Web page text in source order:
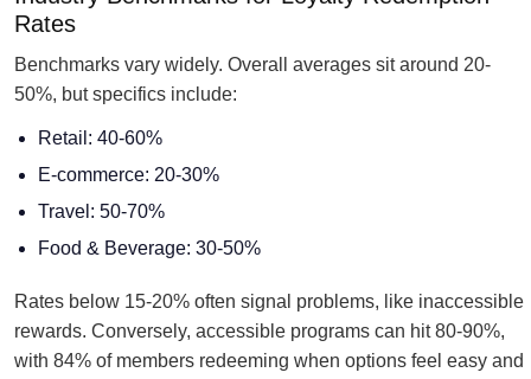
Rates
Benchmarks vary widely. Overall averages sit around 20-
50%, but specifics include:
Retail: 40-60%
E-commerce: 20-30%
Travel: 50-70%
Food & Beverage: 30-50%
Rates below 15-20% often signal problems, like inaccessible
rewards. Conversely, accessible programs can hit 80-90%,
with 84% of members redeeming when options feel easy and